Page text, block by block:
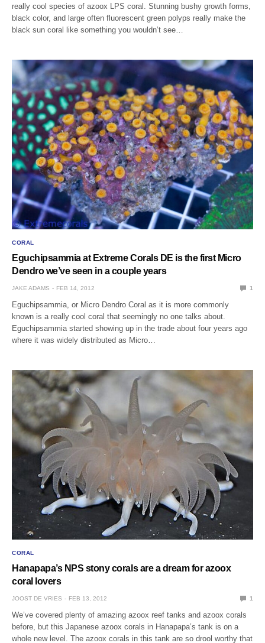
really cool species of azoox LPS coral. Stunning bushy growth forms,
black color, and large often fluorescent green polyps really make the
black sun coral like something you wouldn’t see…
CORAL
Eguchipsammia at Extreme Corals DE is the first Micro
Dendro we’ve seen in a couple years
JAKE ADAMS FEB 14, 2012 1
Eguchipsammia, or Micro Dendro Coral as it is more commonly
known is a really cool coral that seemingly no one talks about.
Eguchipsammia started showing up in the trade about four years ago
where it was widely distributed as Micro…
CORAL
Hanapapa’s NPS stony corals are a dream for azoox
coral lovers
JOOST DE VRIES FEB 13, 2012 1
We’ve covered plenty of amazing azoox reef tanks and azoox corals
before, but this Japanese azoox corals in Hanapapa’s tank is on a
whole new level. The azoox corals in this tank are so drool worthy that